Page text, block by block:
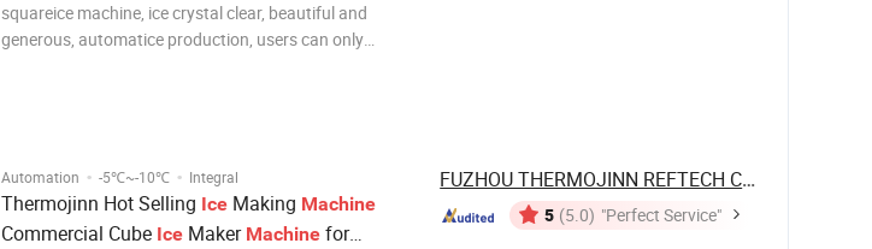
squareice machine, ice crystal clear, beautiful and
generous, automatice production, users can only
Automation · -5℃~-10℃ · Integral
Thermojinn Hot Selling Ice Making Machine
Commercial Cube Ice Maker Machine for
FUZHOU THERMOJINN REFTECH CO., LTD.
5 (5.0) "Perfect Service"